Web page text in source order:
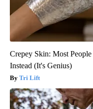
Crepey Skin: Most
Instead (It's Genius)
Tri Lift